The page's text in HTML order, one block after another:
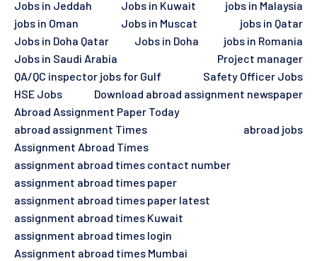
Jobs in Jeddah Jobs in Kuwait
jobs in Malaysia
jobs in Oman
Jobs in Muscat
jobs in Qatar
Jobs in Doha Qatar
Jobs in Doha
jobs in Romania
Jobs in Saudi Arabia
Project manager
QA/QC inspector jobs for Gulf
Safety Officer Jobs
HSE Jobs
Download abroad assignment newspaper
Abroad Assignment Paper Today
abroad assignment Times
abroad jobs
Assignment Abroad Times
assignment abroad times contact number
assignment abroad times paper
assignment abroad times paper latest
assignment abroad times Kuwait
assignment abroad times login
Assignment abroad times Mumbai